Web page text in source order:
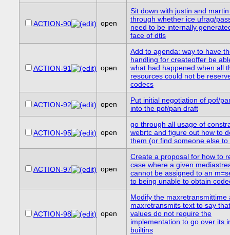
ACTION-90 open
Sit down with justin and
through whether ice ufrag/
need to be internally
face of dtls
ACTION-91 open
Add to agenda: way to have
handling for createoffer be
what had happened when all
resources could not be
codecs
ACTION-92 open
Put initial negotiation of pof/
into the pof/pan draft
ACTION-95 open
go through all usage of
webrtc and figure out how to
them (or find someone else to
ACTION-97 open
Create a proposal for how to
case where a given
cannot be assigned to an
to being unable to obtain
ACTION-98 open
Modify the maxretransmittime
maxretransmits text to say
values do not require the
implementation to go over its
builtins